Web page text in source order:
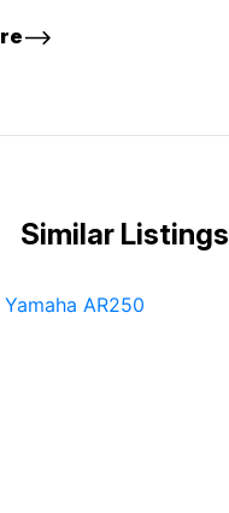
Similar Listings